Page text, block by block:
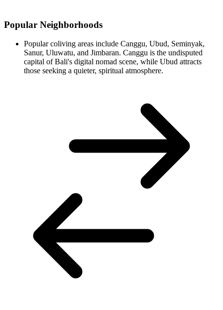
Popular Neighborhoods
Popular coliving areas include Canggu, Ubud, Seminyak,
Sanur, Uluwatu, and Jimbaran. Canggu is the undisputed
capital of Bali's digital nomad scene, while Ubud attracts
those seeking a quieter, spiritual atmosphere.